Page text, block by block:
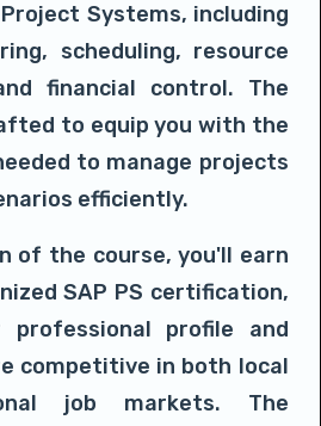
Systems, including
scheduling, resource
financial control. The
to equip you with the
to manage projects
efficiently.
of the course, you'll earn
SAP PS certification,
professional profile and
competitive in both local
job markets. The